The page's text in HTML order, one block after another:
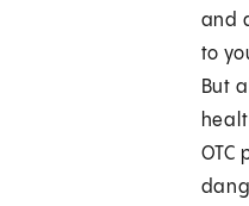
and
to
But
OTC